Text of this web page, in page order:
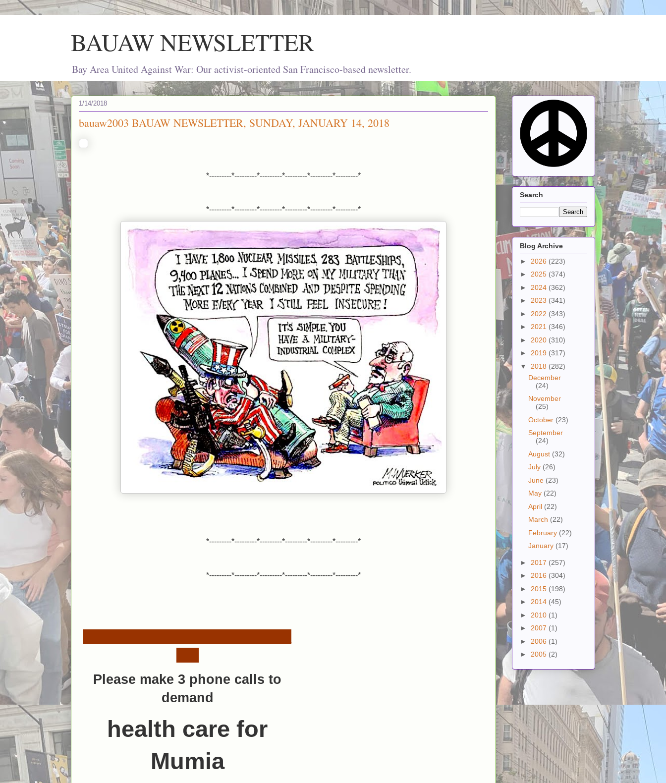
BAUAW NEWSLETTER
Bay Area United Against War: Our activist-oriented San Francisco-based newsletter.
1/14/2018
bauaw2003 BAUAW NEWSLETTER, SUNDAY, JANUARY 14, 2018
*---------*---------*---------*---------*---------*---------*
*---------*---------*---------*---------*---------*---------*
*---------*---------*---------*---------*---------*---------*
*---------*---------*---------*---------*---------*---------*
Please make 3 phone calls to
demand
health care for
Mumia
Search
Blog Archive
► 2026 (223)
► 2025 (374)
► 2024 (362)
► 2023 (341)
► 2022 (343)
► 2021 (346)
► 2020 (310)
► 2019 (317)
▼ 2018 (282)
December
(24)
November
(25)
October (23)
September
(24)
August (32)
July (26)
June (23)
May (22)
April (22)
March (22)
February (22)
January (17)
► 2017 (257)
► 2016 (304)
► 2015 (198)
► 2014 (45)
► 2010 (1)
► 2007 (1)
► 2006 (1)
► 2005 (2)